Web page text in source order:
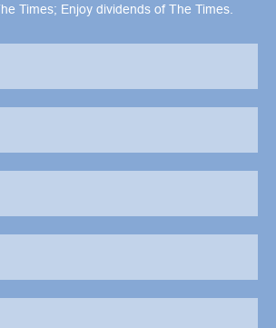
Times; Enjoy dividends of The Times.